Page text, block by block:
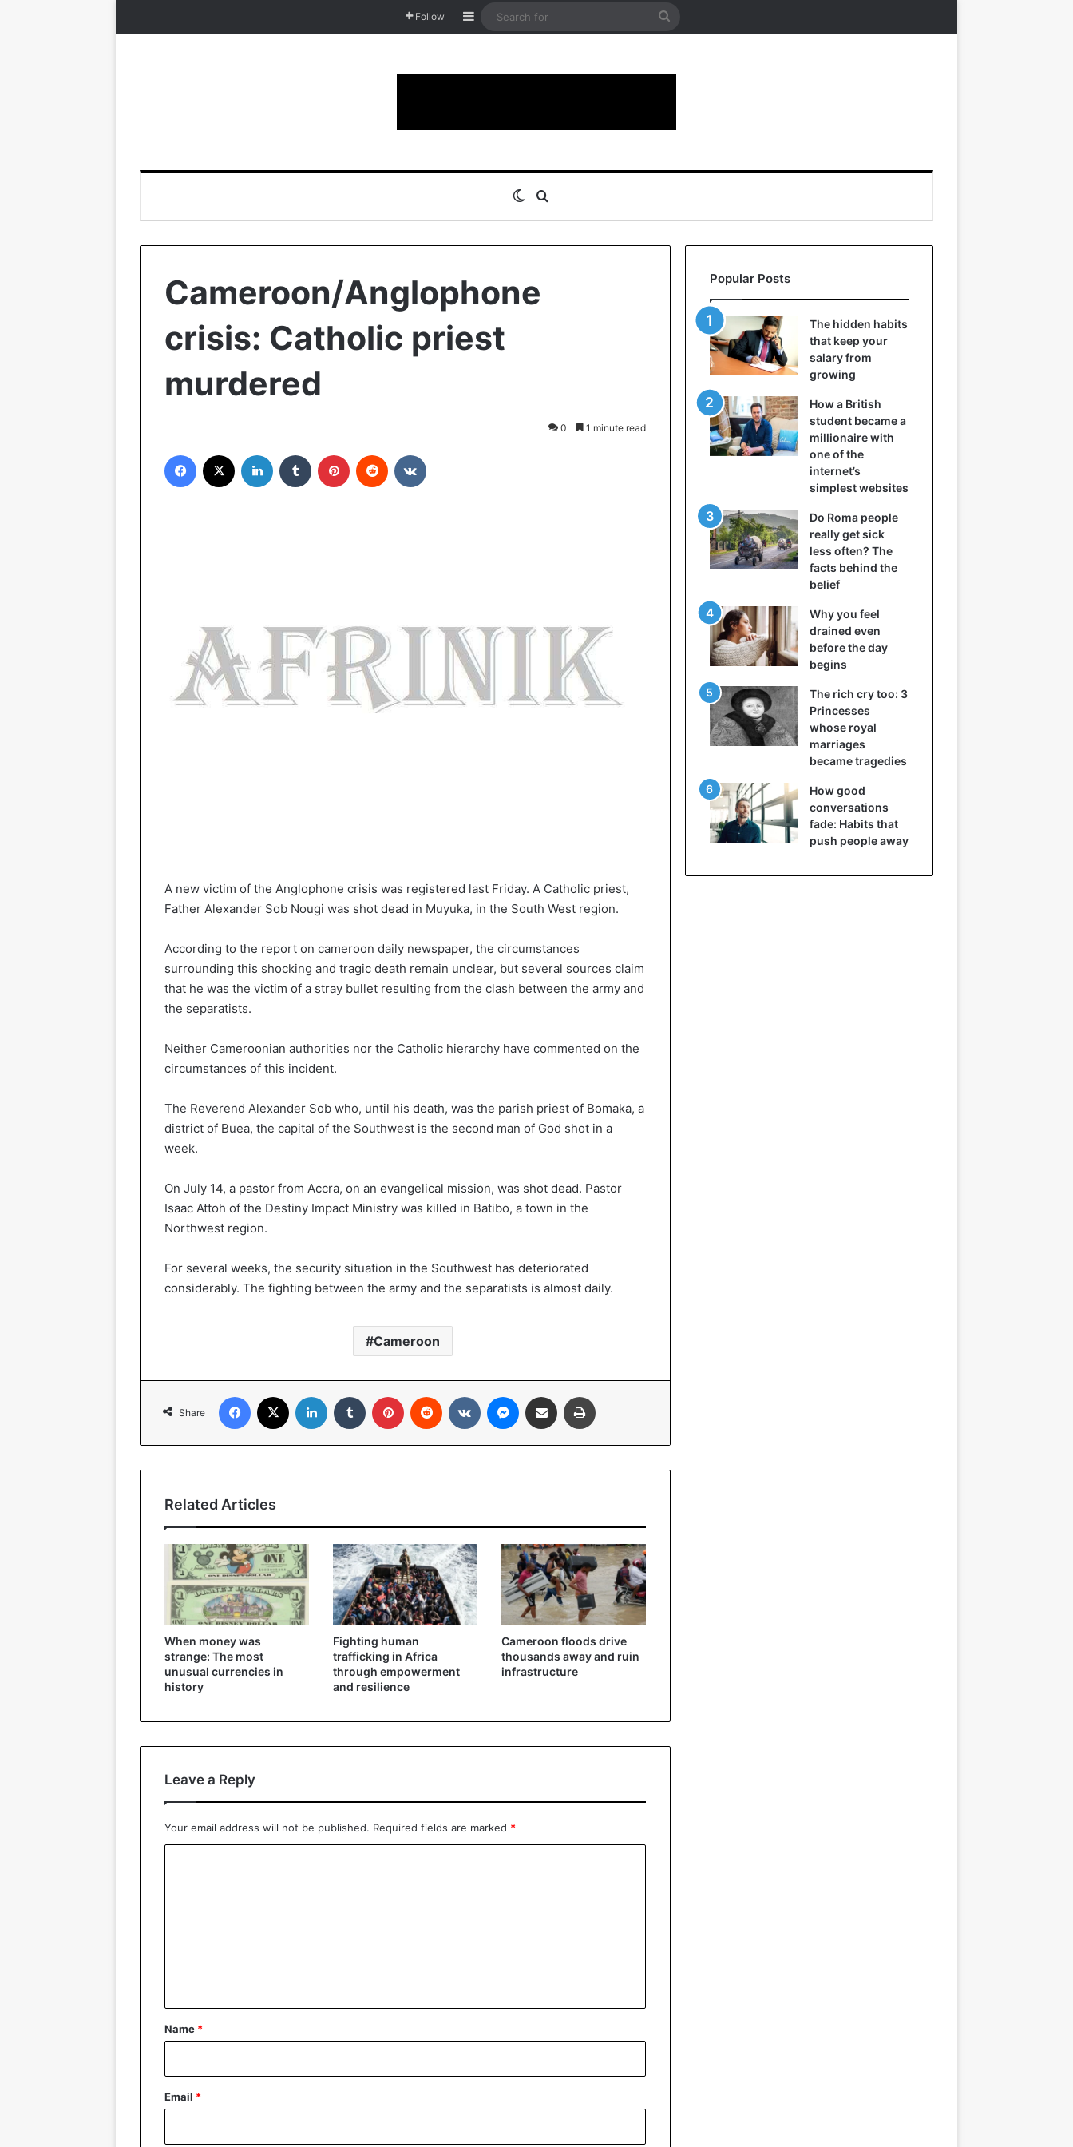
Follow Sidebar
Search
Switch skin
Cameroon/Anglophone
crisis: Catholic priest
murdered
0 1 minute read
A new victim of the Anglophone crisis was registered last Friday. A Catholic priest,
Father Alexander Sob Nougi was shot dead in Muyuka, in the South West region.
According to the report on cameroon daily newspaper, the circumstances
surrounding this shocking and tragic death remain unclear, but several sources claim
that he was the victim of a stray bullet resulting from the clash between the army and
the separatists.
Neither Cameroonian authorities nor the Catholic hierarchy have commented on the
circumstances of this incident.
The Reverend Alexander Sob who, until his death, was the parish priest of Bomaka, a
district of Buea, the capital of the Southwest is the second man of God shot in a
week.
On July 14, a pastor from Accra, on an evangelical mission, was shot dead. Pastor
Isaac Attoh of the Destiny Impact Ministry was killed in Batibo, a town in the
Northwest region.
For several weeks, the security situation in the Southwest has deteriorated
considerably. The fighting between the army and the separatists is almost daily.
Cameroon
Share
Related Articles
When money was
strange: The most
unusual currencies in
history
Fighting human
trafficking in Africa
through empowerment
and resilience
Cameroon floods drive
thousands away and ruin
infrastructure
Leave a Reply
Your email address will not be published. Required fields are marked *
*
Name *
Email *
Popular Posts
The hidden habits
that keep your
salary from
growing
How a British
student became a
millionaire with
one of the
internet’s
simplest websites
Do Roma people
really get sick
less often? The
facts behind the
belief
Why you feel
drained even
before the day
begins
The rich cry too: 3
Princesses
whose royal
marriages
became tragedies
How good
conversations
fade: Habits that
push people away